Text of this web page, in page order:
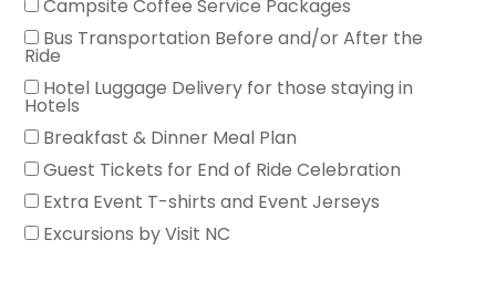
Campsite Coffee Service Packages
Bus Transportation Before and/or After the
Ride
Hotel Luggage Delivery for those staying in
Hotels
Breakfast & Dinner Meal Plan
Guest Tickets for End of Ride Celebration
Extra Event T-shirts and Event Jerseys
Excursions by Visit NC